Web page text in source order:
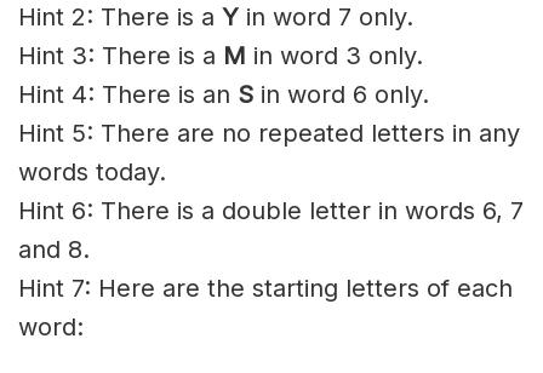
Hint 2: There is a Y in word 7 only.
Hint 3: There is a M in word 3 only.
Hint 4: There is an S in word 6 only.
Hint 5: There are no repeated letters in any
words today.
Hint 6: There is a double letter in words 6, 7
and 8.
Hint 7: Here are the starting letters of each
word: